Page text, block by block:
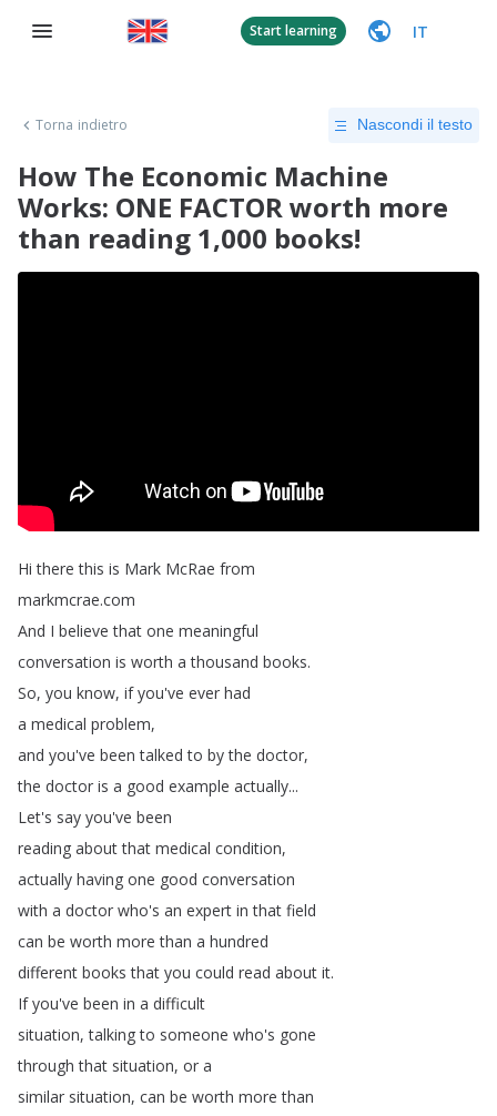
Start learning IT
Torna indietro Nascondi il testo
How The Economic Machine
Works: ONE FACTOR worth more
than reading 1,000 books!
Hi there this is Mark McRae from
markmcrae.com
And I believe that one meaningful
conversation is worth a thousand books.
So, you know, if you've ever had
a medical problem,
and you've been talked to by the doctor,
the doctor is a good example actually...
Let's say you've been
reading about that medical condition,
actually having one good conversation
with a doctor who's an expert in that field
can be worth more than a hundred
different books that you could read about it.
If you've been in a difficult
situation,talking to someone who's gone
through that situation, or a
similar situation, can be worth more than